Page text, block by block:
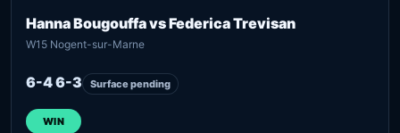
Hanna Bougouffa vs Federica Trevisan
W15 Nogent-sur-Marne
6-4 6-3 Surface pending
WIN